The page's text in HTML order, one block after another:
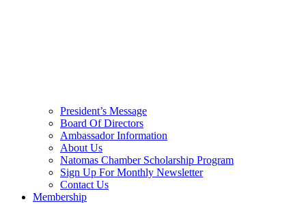
President’s Message
Board Of Directors
Ambassador Information
About Us
Natomas Chamber Scholarship Program
Sign Up For Monthly Newsletter
Contact Us
Membership